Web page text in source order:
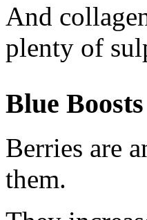
And
plenty of
Blue
Berries are
them.